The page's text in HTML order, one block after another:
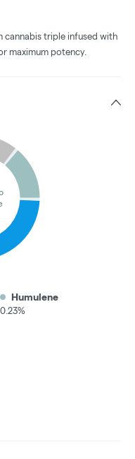
cannabis triple infused with
maximum potency.
Humulene
0.23%